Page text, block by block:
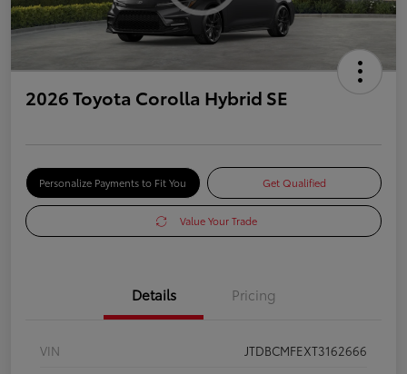
2026 Toyota Corolla Hybrid SE
Personalize Payments to Fit You Get Qualified
Value Your Trade
Details Pricing
VIN
JTDBCMFEXT3162666